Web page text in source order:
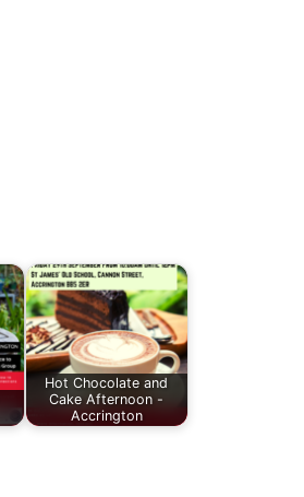
Hot Chocolate and
Cake Afternoon -
Accrington